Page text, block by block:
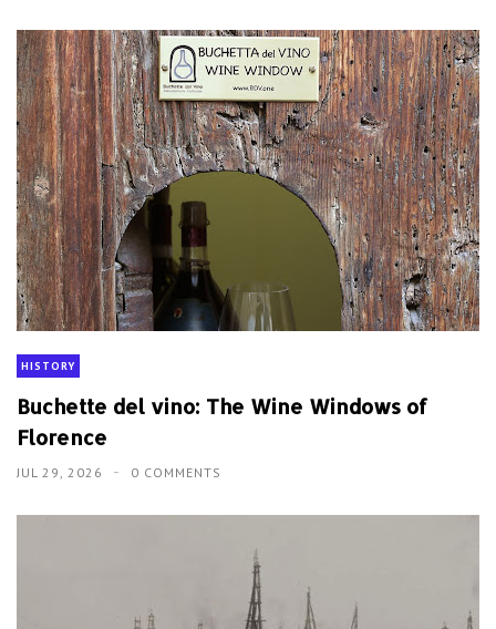
HISTORY
Buchette del vino: The Wine Windows of
Florence
JUL 29, 2026 0 COMMENTS